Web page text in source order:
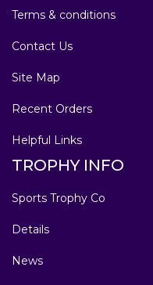
Terms & conditions
Contact Us
Site Map
Recent Orders
Helpful Links
TROPHY INFO
Sports Trophy Co
Details
News